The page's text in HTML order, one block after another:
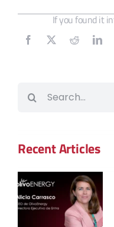
If you found it
Recent Articles